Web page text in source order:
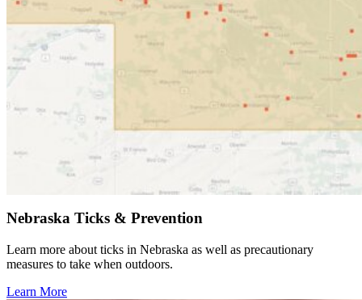
Nebraska Ticks & Prevention
Learn more about ticks in Nebraska as well as precautionary
measures to take when outdoors.
Learn More